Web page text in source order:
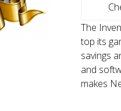
The
top its
savings
and
makes